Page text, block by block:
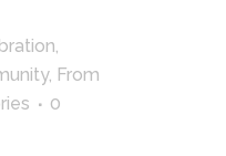
,
, From
0